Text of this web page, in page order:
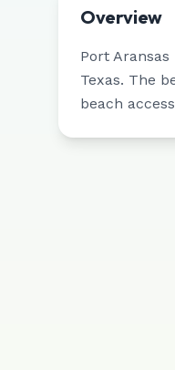
Overview
Port Aransas
Texas. The
beach